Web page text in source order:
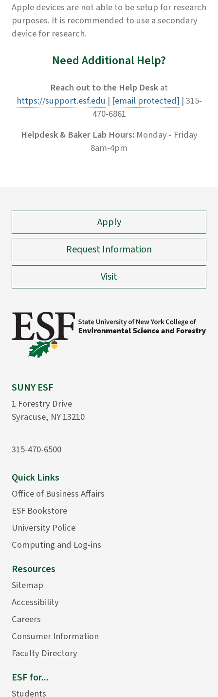
Apple devices are not able to be setup for research
purposes. It is recommended to use a secondary
device for research.
Need Additional Help?
Reach out to the Help Deskat
https://support.esf.edu | [email protected] | 315-
470-6861
Helpdesk & Baker Lab Hours: Monday - Friday
8am-4pm
Apply
Request Information
Visit
SUNY ESF
1 Forestry Drive
Syracuse, NY 13210
315-470-6500
Quick Links
Office of Business Affairs
ESF Bookstore
University Police
Computing and Log-ins
Resources
Sitemap
Accessibility
Careers
Consumer Information
Faculty Directory
ESF for...
Students